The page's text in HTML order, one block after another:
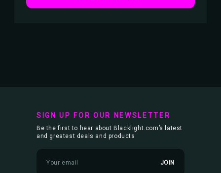
SIGN UP FOR OUR NEWSLETTER
Be the first to hear about Blacklight.com’s latest
and greatest deals and products
m